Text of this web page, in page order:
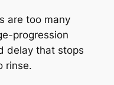
are too many
progression
delay that stops
rinse.